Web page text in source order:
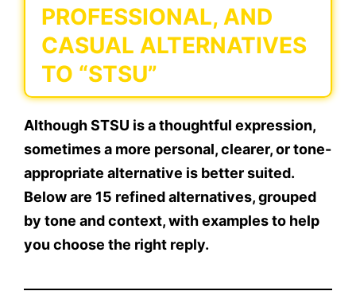
PROFESSIONAL, AND
CASUAL ALTERNATIVES
TO “STSU”
Although STSU is a thoughtful expression,
sometimes a more personal, clearer, or tone-
appropriate alternative is better suited.
Below are 15 refined alternatives, grouped
by tone and context, with examples to help
you choose the right reply.